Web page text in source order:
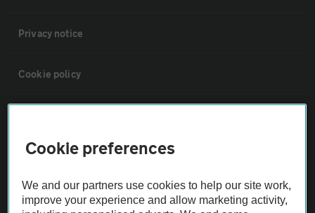
Privacy notice
Cookie policy
Vehicle Inspections
The AA recommends an AA Cars Vehicle Inspection before purchase.
Cookie preferences
We and our partners use cookies to help our site work,
improve your experience and allow marketing activity,